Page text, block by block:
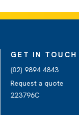
GET IN TOUCH
(02) 9894 4843
Request a quote
223796C